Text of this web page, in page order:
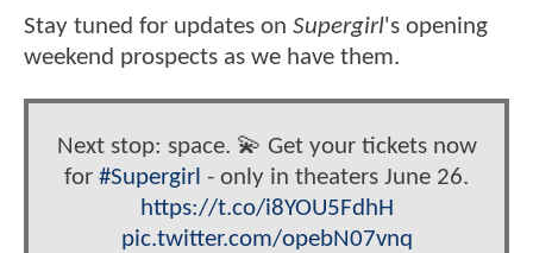
Stay tuned for updates on Supergirl's opening
weekend prospects as we have them.
Next stop: space. 💫 Get your tickets now
for #Supergirl - only in theaters June 26.
https://t.co/i8YOU5FdhH
pic.twitter.com/opebN07vnq